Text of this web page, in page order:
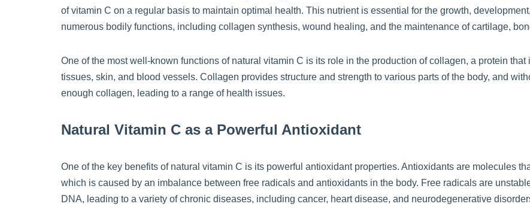
of vitamin C on a regular basis to maintain optimal health. This nutrient is essential for the growth,
numerous bodily functions, including collagen synthesis, wound healing, and the maintenance of cartilage,
One of the most well-known functions of natural vitamin C is its role in the production of collagen, a protein
tissues, skin, and blood vessels. Collagen provides structure and strength to various parts of the body, and
enough collagen, leading to a range of health issues.
Natural Vitamin C as a Powerful Antioxidant
One of the key benefits of natural vitamin C is its powerful antioxidant properties. Antioxidants are molecules
which is caused by an imbalance between free radicals and antioxidants in the body. Free radicals are
DNA, leading to a variety of chronic diseases, including cancer, heart disease, and neurodegenerative